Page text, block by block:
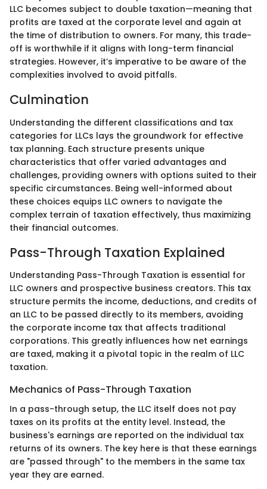
LLC becomes subject to double taxation—meaning that
profits are taxed at the corporate level and again at
the time of distribution to owners. For many, this trade-
off is worthwhile if it aligns with long-term financial
strategies. However, it’s imperative to be aware of the
complexities involved to avoid pitfalls.
Culmination
Understanding the different classifications and tax
categories for LLCs lays the groundwork for effective
tax planning. Each structure presents unique
characteristics that offer varied advantages and
challenges, providing owners with options suited to their
specific circumstances. Being well-informed about
these choices equips LLC owners to navigate the
complex terrain of taxation effectively, thus maximizing
their financial outcomes.
Pass-Through Taxation Explained
Understanding Pass-Through Taxation is essential for
LLC owners and prospective business creators. This tax
structure permits the income, deductions, and credits of
an LLC to be passed directly to its members, avoiding
the corporate income tax that affects traditional
corporations. This greatly influences how net earnings
are taxed, making it a pivotal topic in the realm of LLC
taxation.
Mechanics of Pass-Through Taxation
In a pass-through setup, the LLC itself does not pay
taxes on its profits at the entity level. Instead, the
business's earnings are reported on the individual tax
returns of its owners. The key here is that these earnings
are "passed through" to the members in the same tax
year they are earned.